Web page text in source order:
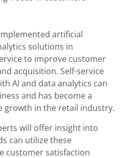
artificial
solutions in
to improve customer
acquisition. Self-service
AI and data analytics can
and has become a
growth in the retail industry.
will offer insight into
can utilize these
customer satisfaction